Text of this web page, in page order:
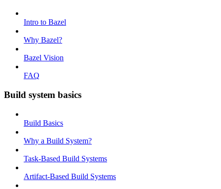
Intro to Bazel
Why Bazel?
Bazel Vision
FAQ
Build system basics
Build Basics
Why a Build System?
Task-Based Build Systems
Artifact-Based Build Systems